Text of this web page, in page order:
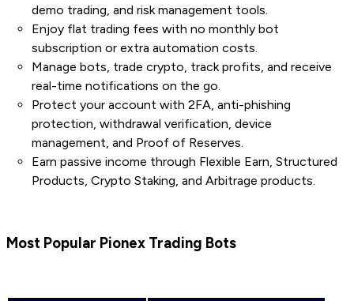
demo trading, and risk management tools.
Enjoy flat trading fees with no monthly bot
subscription or extra automation costs.
Manage bots, trade crypto, track profits, and receive
real-time notifications on the go.
Protect your account with 2FA, anti-phishing
protection, withdrawal verification, device
management, and Proof of Reserves.
Earn passive income through Flexible Earn, Structured
Products, Crypto Staking, and Arbitrage products.
Most Popular Pionex Trading Bots